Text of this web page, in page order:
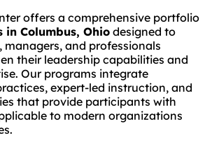
offers a comprehensive portfolio
in Columbus, Ohio designed to
managers, and professionals
their leadership capabilities and
Our programs integrate
expert-led instruction, and
that provide participants with
to modern organizations